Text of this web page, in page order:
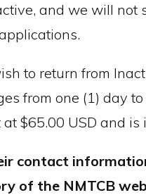
and we will
to return from
from one (1) day
$65.00 USD and
contact
of the NMTCB